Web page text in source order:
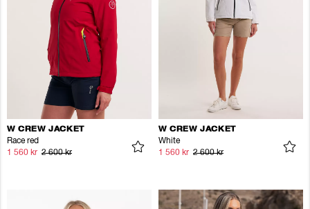
W CREW JACKET
Race red
1 560 kr 2 600 kr
W CREW JACKET
White
1 560 kr 2 600 kr